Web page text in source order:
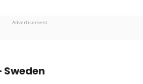
Advertisement
Sweden